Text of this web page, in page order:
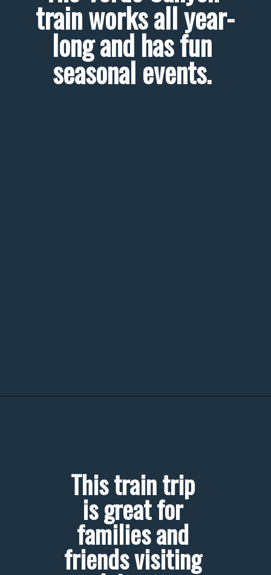
train works all year-
long and has fun
seasonal events.
This train trip
is great for
families and
friends visiting